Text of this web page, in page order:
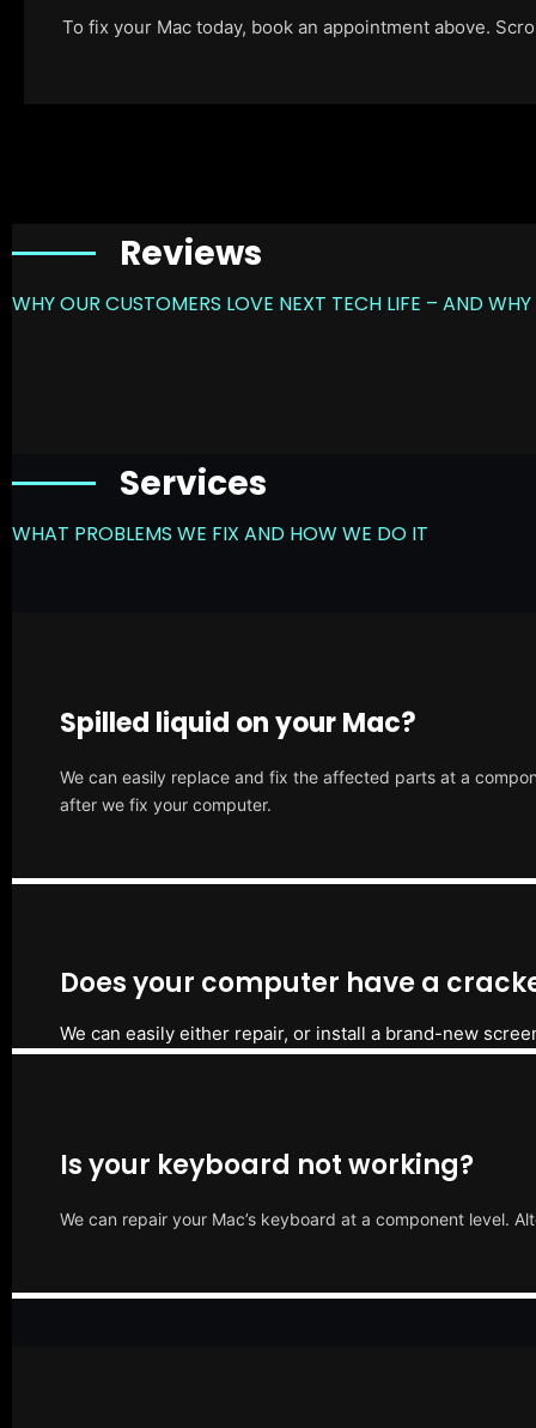
To fix your Mac today, book an appointment above.
Reviews
WHY OUR CUSTOMERS LOVE NEXT TECH LIFE – AND
Services
WHAT PROBLEMS WE FIX AND HOW WE DO IT
Spilled liquid on your Mac?
We can easily replace and fix the affected parts at a
after we fix your computer.
Does your computer have a
We can easily either repair, or install a brand-new
Is your keyboard not working?
We can repair your Mac’s keyboard at a component level.